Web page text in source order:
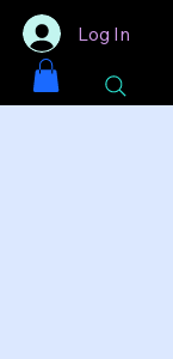
Log In